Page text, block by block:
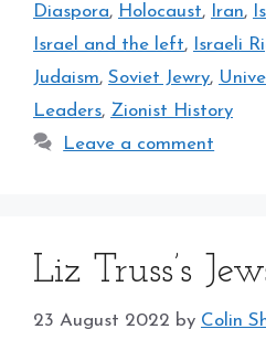
Diaspora, Holocaust, Iran,
Israel and the left, Israeli
Judaism, Soviet Jewry,
Leaders, Zionist History
Leave a comment
Liz Truss’s
23 August 2022 by Colin